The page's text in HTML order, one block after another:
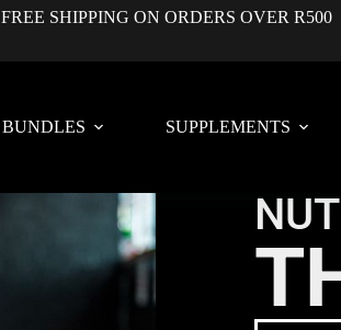
FREE SHIPPING ON ORDERS OVER R500
BUNDLES SUPPLEMENTS